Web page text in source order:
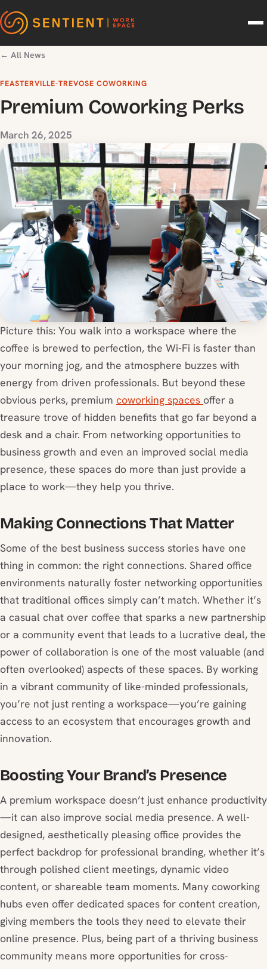
Skip to content
← All News
FEASTERVILLE-TREVOSE COWORKING
Premium Coworking Perks
March 26, 2025
Picture this: You walk into a workspace where the
coffee is brewed to perfection, the Wi-Fi is faster than
your morning jog, and the atmosphere buzzes with
energy from driven professionals. But beyond these
obvious perks, premium coworking spaces offer a
treasure trove of hidden benefits that go far beyond a
desk and a chair. From networking opportunities to
business growth and even an improved social media
presence, these spaces do more than just provide a
place to work—they help you thrive.
Making Connections That Matter
Some of the best business success stories have one
thing in common: the right connections. Shared office
environments naturally foster networking opportunities
that traditional offices simply can’t match. Whether it’s
a casual chat over coffee that sparks a new partnership
or a community event that leads to a lucrative deal, the
power of collaboration is one of the most valuable (and
often overlooked) aspects of these spaces. By working
in a vibrant community of like-minded professionals,
you’re not just renting a workspace—you’re gaining
access to an ecosystem that encourages growth and
innovation.
Boosting Your Brand’s Presence
A premium workspace doesn’t just enhance productivity
—it can also improve social media presence. A well-
designed, aesthetically pleasing office provides the
perfect backdrop for professional branding, whether it’s
through polished client meetings, dynamic video
content, or shareable team moments. Many coworking
hubs even offer dedicated spaces for content creation,
giving members the tools they need to elevate their
online presence. Plus, being part of a thriving business
community means more opportunities for cross-